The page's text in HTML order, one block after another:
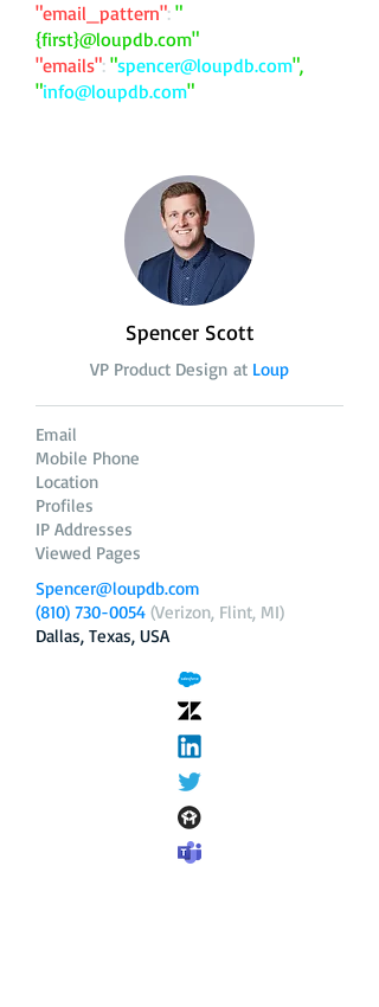
"email_pattern": "
{first}@loupdb.com"
"emails": "spencer@loupdb.com",
"info@loupdb.com"
Spencer Scott
VP Product Design at Loup
Email
Mobile Phone
Location
Profiles
IP Addresses
Viewed Pages
Spencer@loupdb.com
(810) 730-0054 (Verizon, Flint, MI)
Dallas, Texas, USA